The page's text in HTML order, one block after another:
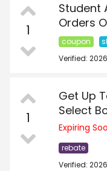
1
Student
Orders
coupon
Verified:
1
Get Up
Select
Expiring
rebate
Verified: